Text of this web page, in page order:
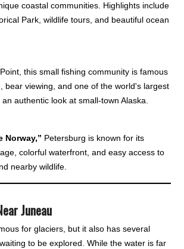
coastal communities. Highlights include
Park, wildlife tours, and beautiful ocean
this small fishing community is famous
bear viewing, and one of the world's largest
authentic look at small-town Alaska.
Norway,” Petersburg is known for its
colorful waterfront, and easy access to
nearby wildlife.
Juneau
for glaciers, but it also has several
to be explored. While the water is far